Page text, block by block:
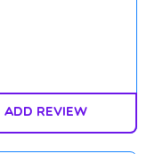
Add Review